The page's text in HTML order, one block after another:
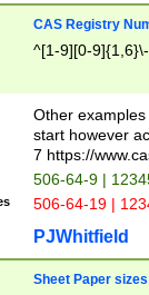
CAS Registry
^[1-9][0-
Other
start however
7 https://
506-64-9 |
506-64-19 |
PJWhitfield
Sheet Paper sizes